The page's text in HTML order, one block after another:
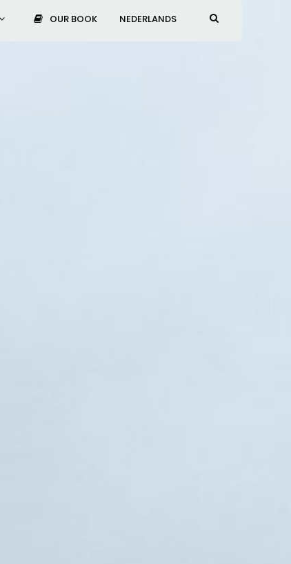
OUR BOOK NEDERLANDS